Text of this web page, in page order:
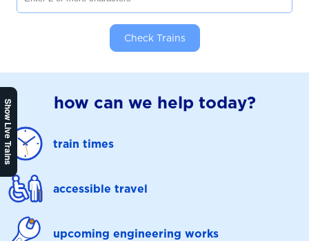
Show Live Trains
Check Trains
how can we help today?
train times
accessible travel
upcoming engineering works